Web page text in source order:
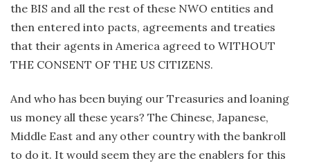
the BIS and all the rest of these NWO entities and
then entered into pacts, agreements and treaties
that their agents in America agreed to WITHOUT
THE CONSENT OF THE US CITIZENS.
And who has been buying our Treasuries and loaning
us money all these years? The Chinese, Japanese,
Middle East and any other country with the bankroll
to do it. It would seem they are the enablers for this